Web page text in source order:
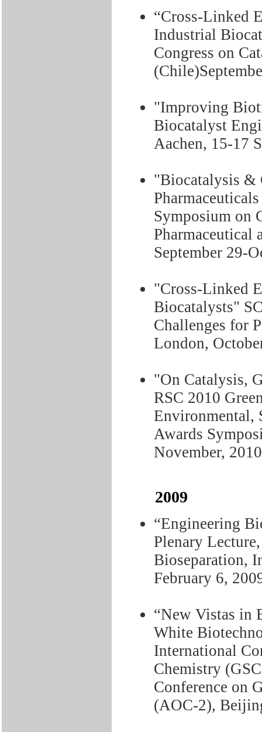
“Cross-Linked
Industrial
Congress on
"Improving
Biocatalyst
Aachen, 15-17
"Biocatalysis &
Symposium on
Pharmaceutical
September 29-
"Cross-Linked
Biocatalysts"
Challenges for
London,
"On Catalysis,
RSC 2010
Environmental,
Awards
November, 2010
2009
“Engineering
Plenary
Bioseparation,
February 6,
“New Vistas in
White
International
Chemistry
Conference on
(AOC-2),